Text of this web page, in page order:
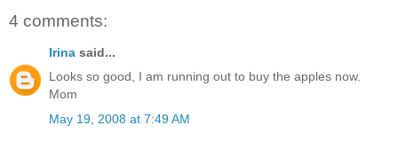
4 comments:
Irina said...
Looks so good, I am running out to buy the apples now.
Mom
May 19, 2008 at 7:49 AM